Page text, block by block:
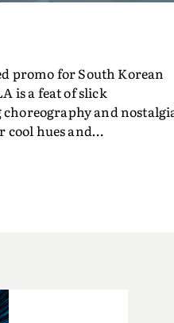
promo for South Korean
is a feat of slick
and
cool hues and
talents - and director